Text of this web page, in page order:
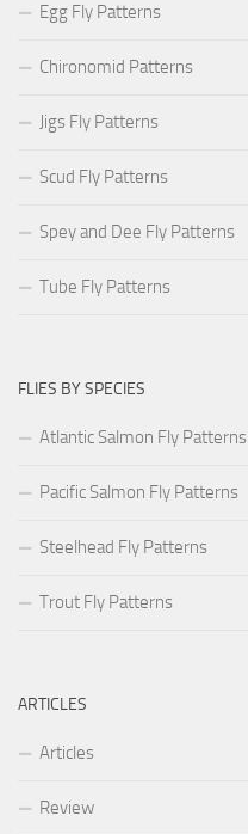
Egg Fly Patterns
Chironomid Patterns
Jigs Fly Patterns
Scud Fly Patterns
Spey and Dee Fly Patterns
Tube Fly Patterns
FLIES BY SPECIES
Atlantic Salmon Fly Patterns
Pacific Salmon Fly Patterns
Steelhead Fly Patterns
Trout Fly Patterns
ARTICLES
Articles
Review